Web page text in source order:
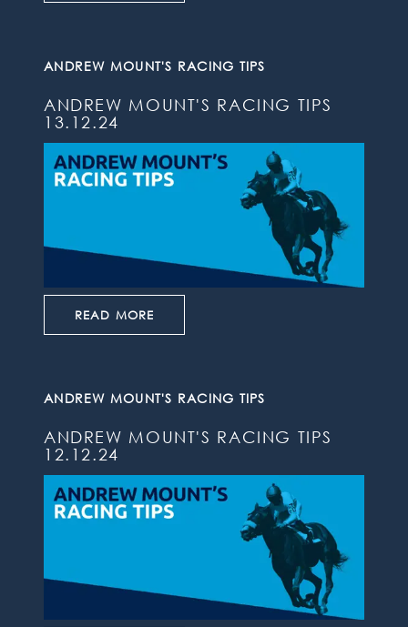
ANDREW MOUNT'S RACING TIPS
ANDREW MOUNT'S RACING TIPS
13.12.24
READ MORE
ANDREW MOUNT'S RACING TIPS
ANDREW MOUNT'S RACING TIPS
12.12.24